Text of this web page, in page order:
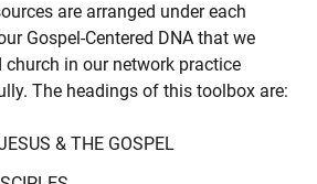
are arranged under each
Gospel-Centered DNA that we
church in our network practice
The headings of this toolbox are:
& THE GOSPEL